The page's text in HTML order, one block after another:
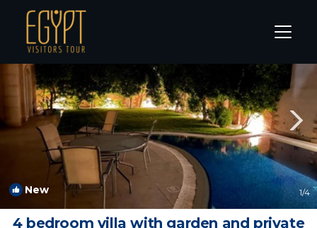
New Cairo Rentals
New 1/4
4 bedroom villa with garden and private